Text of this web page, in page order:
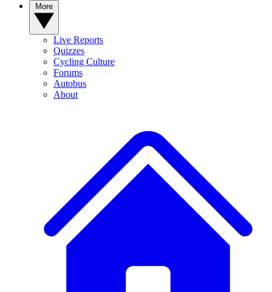
Live Reports
Quizzes
Cycling Culture
Forums
Autobus
About